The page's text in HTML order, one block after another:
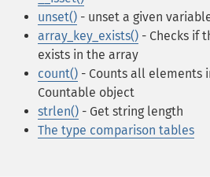
unset() - unset a given
array_key_exists() - Checks if
exists in the array
count() - Counts all elements
Countable object
strlen() - Get string length
The type comparison tables